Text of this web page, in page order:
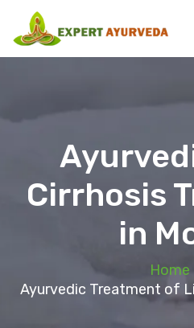
Cirrhosis
in
Home
Ayurvedic Treatment of